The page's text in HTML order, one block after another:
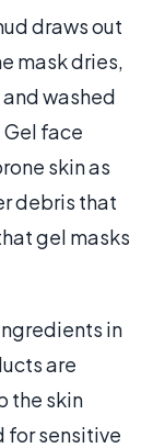
draws out
mask dries,
washed
Gel face
skin as
debris that
gel masks
in
are
the skin
for sensitive